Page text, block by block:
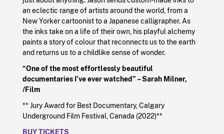
an eclectic range of artists around the world, from a
New Yorker cartoonist to a Japanese calligrapher. As
the inks take on a life of their own, his playful alchemy
paints a story of colour that reconnects us to the earth
and returns us to a childlike sense of wonder.
“One of the most effortlessly beautiful
documentaries I’ve ever watched” – Sarah Milner,
/Film
** Jury Award for Best Documentary, Calgary
Underground Film Festival, Canada (2022)**
BUY TICKETS